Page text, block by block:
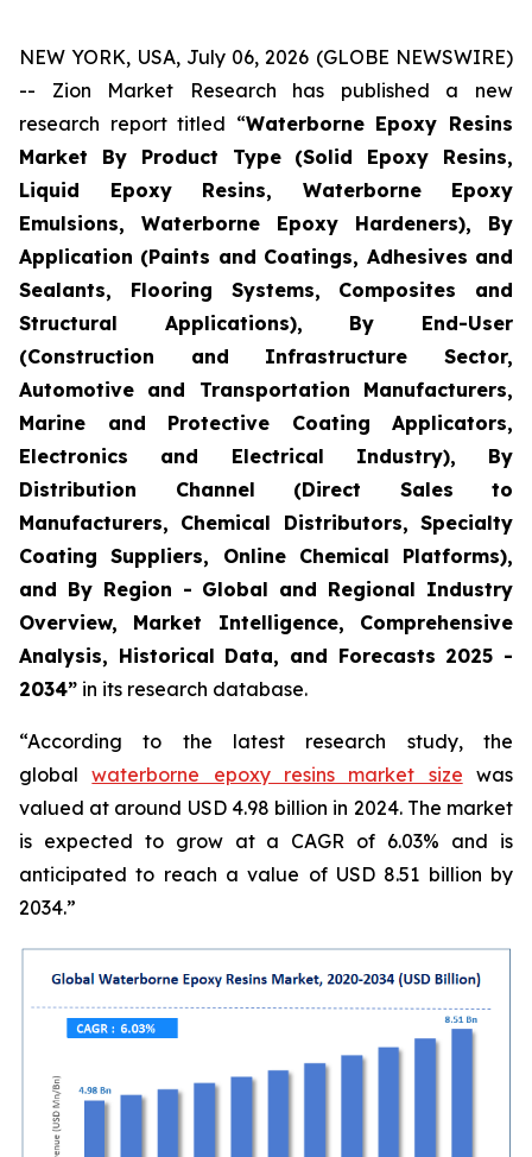
NEW YORK, USA, July 06, 2026 (GLOBE NEWSWIRE)
-- Zion Market Research has published a new
research report titled “Waterborne Epoxy Resins
Market By Product Type (Solid Epoxy Resins,
Liquid Epoxy Resins, Waterborne Epoxy
Emulsions, Waterborne Epoxy Hardeners), By
Application (Paints and Coatings, Adhesives and
Sealants, Flooring Systems, Composites and
Structural Applications), By End-User
(Construction and Infrastructure Sector,
Automotive and Transportation Manufacturers,
Marine and Protective Coating Applicators,
Electronics and Electrical Industry), By
Distribution Channel (Direct Sales to
Manufacturers, Chemical Distributors, Specialty
Coating Suppliers, Online Chemical Platforms),
and By Region - Global and Regional Industry
Overview, Market Intelligence, Comprehensive
Analysis, Historical Data, and Forecasts 2025 -
2034” in its research database.
“According to the latest research study, the
globalwaterborne epoxy resins market size was
valued at around USD 4.98 billion in 2024. The market
is expected to grow at a CAGR of 6.03% and is
anticipated to reach a value of USD 8.51 billion by
2034.”